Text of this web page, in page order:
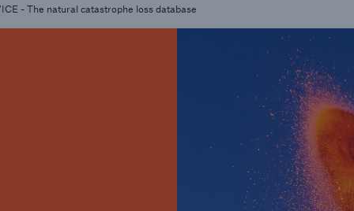
- The natural catastrophe loss database
Find tailored solutions for your industry
Facts